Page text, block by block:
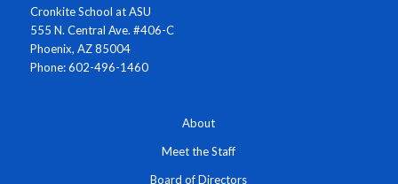
Cronkite School at ASU
555 N. Central Ave. #406-C
Phoenix, AZ 85004
Phone: 602-496-1460
About
Meet the Staff
Board of Directors